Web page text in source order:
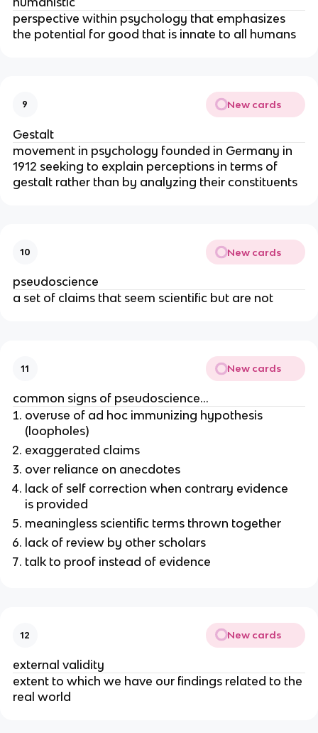
perspective within psychology that emphasizes
the potential for good that is innate to all humans
9 New cards
Gestalt
movement in psychology founded in Germany in
1912 seeking to explain perceptions in terms of
gestalt rather than by analyzing their constituents
10 New cards
pseudoscience
a set of claims that seem scientific but are not
11 New cards
common signs of pseudoscience…
overuse of ad hoc immunizing hypothesis
(loopholes)
exaggerated claims
over reliance on anecdotes
lack of self correction when contrary evidence
is provided
meaningless scientific terms thrown together
lack of review by other scholars
talk to proof instead of evidence
12 New cards
external validity
extent to which we have our findings related to the
real world